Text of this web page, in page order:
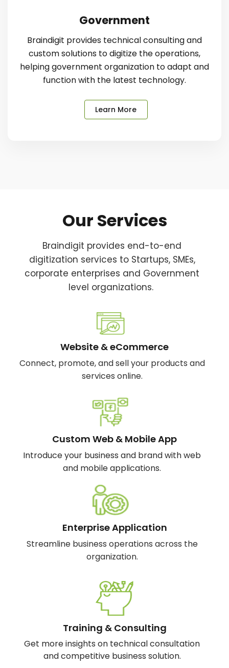
Government
Braindigit provides technical consulting and
custom solutions to digitize the operations,
helping government organization to adapt and
function with the latest technology.
Learn More
Our Services
Braindigit provides end-to-end
digitization services to Startups, SMEs,
corporate enterprises and Government
level organizations.
Website & eCommerce
Connect, promote, and sell your products and
services online.
Custom Web & Mobile App
Introduce your business and brand with web
and mobile applications.
Enterprise Application
Streamline business operations across the
organization.
Training & Consulting
Get more insights on technical consultation
and competitive business solution.